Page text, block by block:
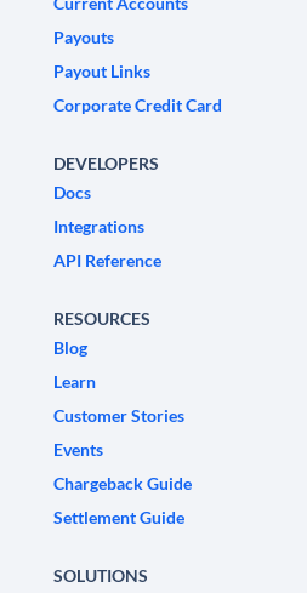
Payouts
Payout Links
Corporate Credit Card
DEVELOPERS
Docs
Integrations
API Reference
RESOURCES
Blog
Learn
Customer Stories
Events
Chargeback Guide
Settlement Guide
SOLUTIONS